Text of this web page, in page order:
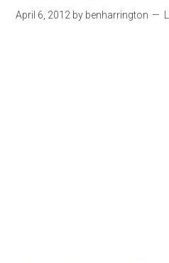
April 6, 2012 by benharrington